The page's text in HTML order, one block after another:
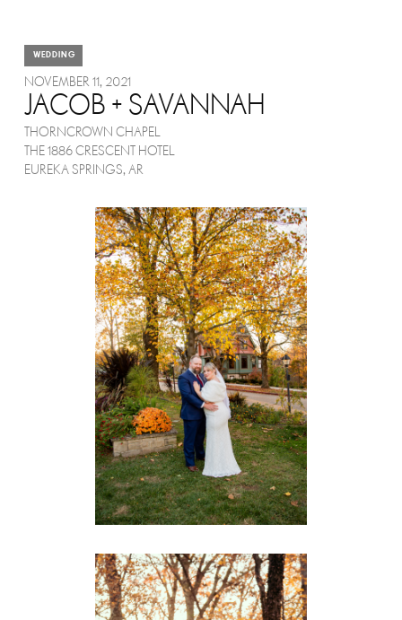
WEDDING
NOVEMBER 11, 2021
JACOB + SAVANNAH
THORNCROWN CHAPEL
THE 1886 CRESCENT HOTEL
EUREKA SPRINGS, AR